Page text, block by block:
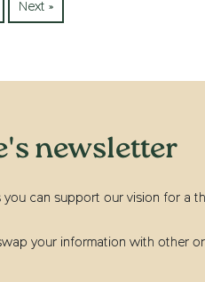
Next »
newsletter
can support our vision for a
your information with other